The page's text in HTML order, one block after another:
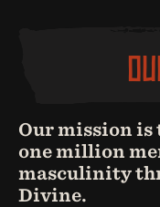
Our mission is
one million
masculinity
Divine.